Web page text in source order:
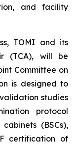
and facility
TOMI and its
(TCA), will be
Committee on
is designed to
studies
protocol
(BSCs),
certification of